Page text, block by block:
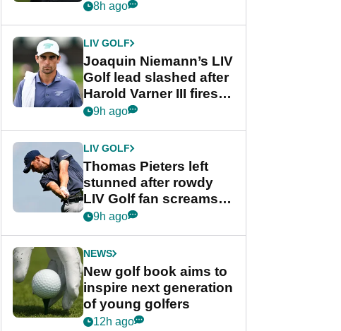
PGA Tour's final
Cup event
8h ago
LIV GOLF
Joaquin Niemann’s LIV
Golf lead slashed after
Harold Varner III fires
stunning 65
9h ago
LIV GOLF
Thomas Pieters left
stunned after rowdy
LIV Golf fan screams
‘Get in the hole!’
9h ago
NEWS
New golf book aims to
inspire next generation
of young golfers
12h ago